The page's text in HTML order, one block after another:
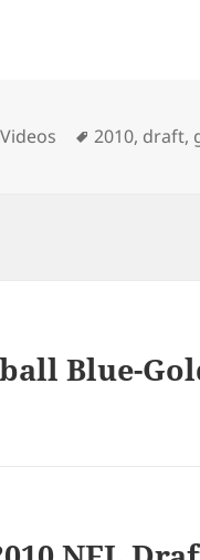
Tags
2010, draft,
Blue-